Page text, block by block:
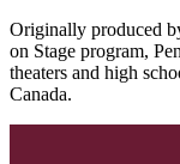
Originally produced
on Stage program,
theaters and high
Canada.